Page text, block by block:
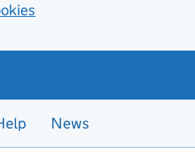
News